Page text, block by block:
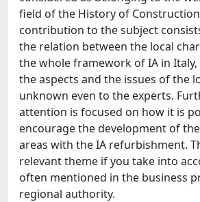
field of the History of
contribution to the subject
the relation between the local
the whole framework of IA in
the aspects and the issues of the
unknown even to the experts.
attention is focused on how it is
encourage the development of
areas with the IA refurbishment.
relevant theme if you take into
often mentioned in the business
regional authority.